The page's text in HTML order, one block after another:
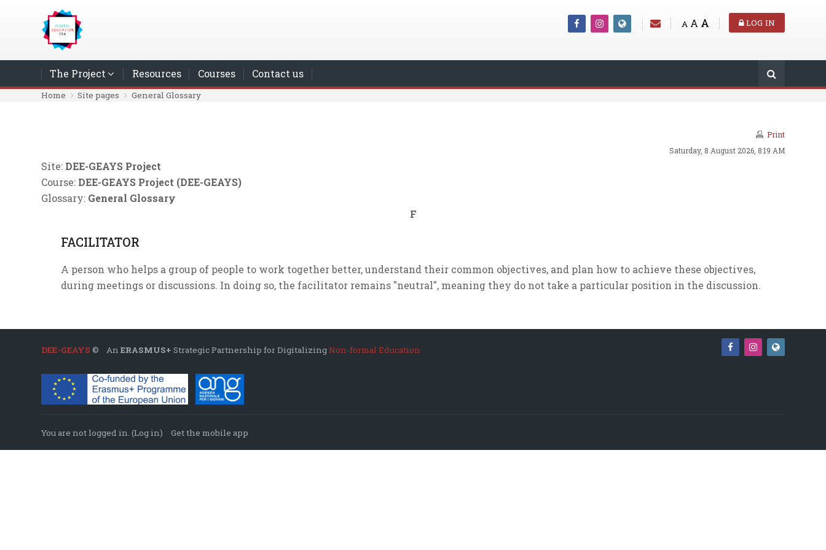
Skip to main content
LOG IN
A A A
The Project Resources Courses Contact us
Home Site pages General Glossary
Print
Saturday, 8 August 2026, 8:19 AM
Site: DEE-GEAYS Project
Course: DEE-GEAYS Project (DEE-GEAYS)
Glossary: General Glossary
F
FACILITATOR
A person who helps a group of people to work together better, understand their common objectives, and plan how to achieve these objectives,
during meetings or discussions. In doing so, the facilitator remains "neutral", meaning they do not take a particular position in the discussion.
DEE-GEAYS © An ERASMUS+ Strategic Partnership for DigitalizingNon-formal Education
You are not logged in. (Log in) Get the mobile app